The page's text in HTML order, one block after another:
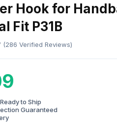
Hook for
Fit P31B
(286 Verified Reviews)
to Ship
Guaranteed